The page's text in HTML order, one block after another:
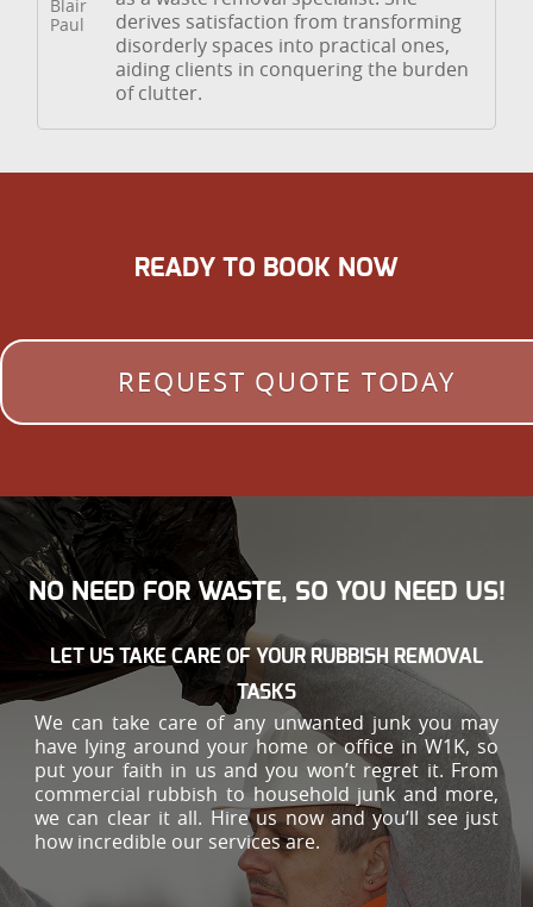
derives satisfaction from transforming
disorderly spaces into practical ones,
aiding clients in conquering the burden
of clutter.
READY TO BOOK NOW
REQUEST QUOTE TODAY
NO NEED FOR WASTE, SO YOU NEED US!
LET US TAKE CARE OF YOUR RUBBISH REMOVAL
TASKS
We can take care of any unwanted junk you may
have lying around your home or office in W1K, so
put your faith in us and you won’t regret it. From
commercial rubbish to household junk and more,
we can clear it all. Hire us now and you’ll see just
how incredible our services are.